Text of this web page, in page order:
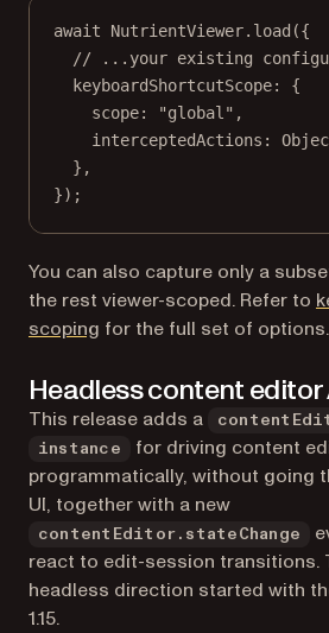
await NutrientViewer. load ({
// ...your existing
keyboardShortcutScope: {
scope:
"global" ,
interceptedActions:
},
});
You can also capture only a
the rest viewer-scoped. Refer to
scoping for the full set of options.
Headless content editor
This release adds a
instance
for driving content
programmatically, without going
UI, together with a new
contentEditor.stateChange
react to edit-session transitions.
headless direction started with
1.15.